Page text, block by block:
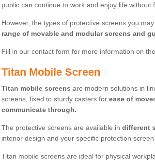
public can continue to work and enjoy life without
However, the types of protective screens you
range of movable and modular screens and
Fill in our contact form for more information on the
Titan Mobile Screen
Titan mobile screens are modern solutions in
screens, fixed to sturdy casters for ease of
communicate through.
The protective screens are available in different
interior design and your specific protection screen
Titan mobile screens are ideal for physical